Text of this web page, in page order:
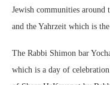
Jewish communities around
and the Yahrzeit which is
The Rabbi Shimon bar
which is a day of